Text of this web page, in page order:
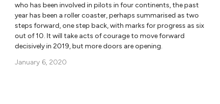
who has been involved in pilots in four continents, the past
year has been a roller coaster, perhaps summarised as two
steps forward, one step back, with marks for progress as six
out of 10. It will take acts of courage to move forward
decisively in 2019, but more doors are opening.
January 6, 2020